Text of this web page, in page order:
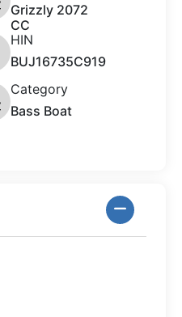
Grizzly 2072
CC
HIN
BUJ16735C919
Category
Bass Boat